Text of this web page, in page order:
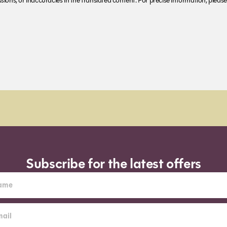
Subscribe for the latest offers